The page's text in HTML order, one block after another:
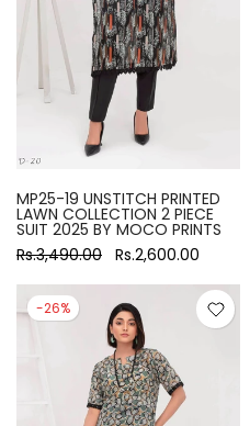
MP25-19 UNSTITCH PRINTED
LAWN COLLECTION 2 PIECE
SUIT 2025 BY MOCO PRINTS
Rs.3,490.00 Rs.2,600.00
-26%